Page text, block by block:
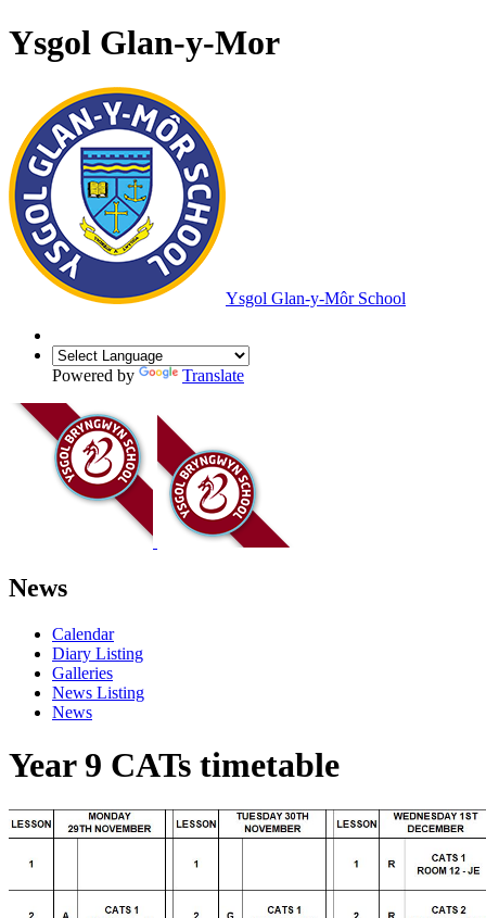
Ysgol Glan-y-Mor
Ysgol Glan-y-Môr School
Powered by Translate
News
Calendar
Diary Listing
Galleries
News Listing
News
Year 9 CATs timetable